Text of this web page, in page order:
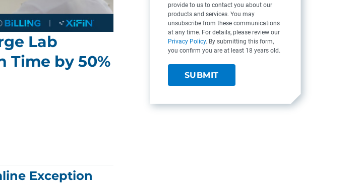
Lab
Time by 50%
Exception
provide to us to contact you about our
products and services. You may
unsubscribe from these communications
at any time. For details, please review our
Privacy Policy. By submitting this form,
you confirm you are at least 18 years old.